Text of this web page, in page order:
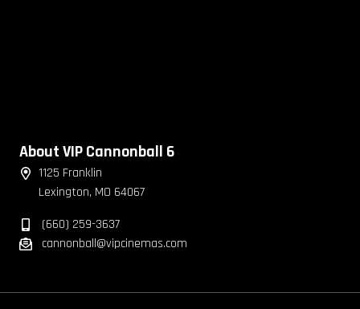
About VIP Cannonball 6
1125 Franklin
Lexington, MO 64067
(660) 259-3637
cannonball@vipcinemas.com